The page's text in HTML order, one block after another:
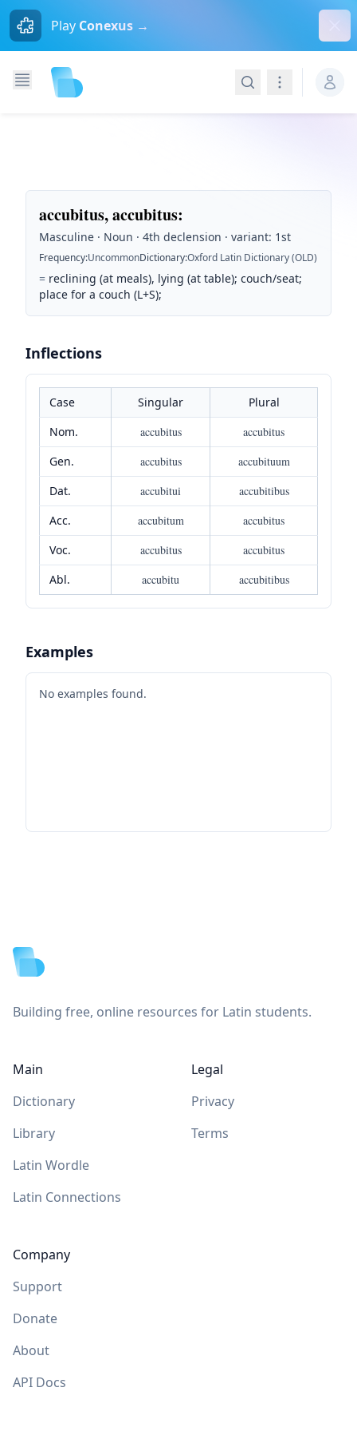
Play Conexus →
SearchNavigation
accubitus, accubitus:
Masculine · Noun · 4th declension · variant: 1st
Frequency:UncommonDictionary:Oxford Latin Dictionary (OLD)
= reclining (at meals), lying (at table); couch/seat;
place for a couch (L+S);
Inflections
Case Singular
Plural
Nom.
accubitus
accubitus
Gen.
accubitus
accubituum
Dat.
accubitui
accubitibus
Acc.
accubitum
accubitus
Voc.
accubitus
accubitus
Abl.
accubitu accubitibus
Examples
No examples found.
Building free, online resources for Latin students.
Main
Dictionary
Library
Latin Wordle
Latin Connections
Company
Support
Donate
About
API Docs
Legal
Privacy
Terms